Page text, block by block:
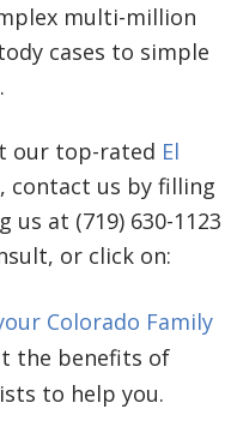
multi-million
cases to simple
our top-rated El
, contact us by filling
at (719) 630-1123
or click on:
Colorado Family
the benefits of
to help you.